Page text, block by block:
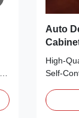
Auto
High-
Self-
the
R290